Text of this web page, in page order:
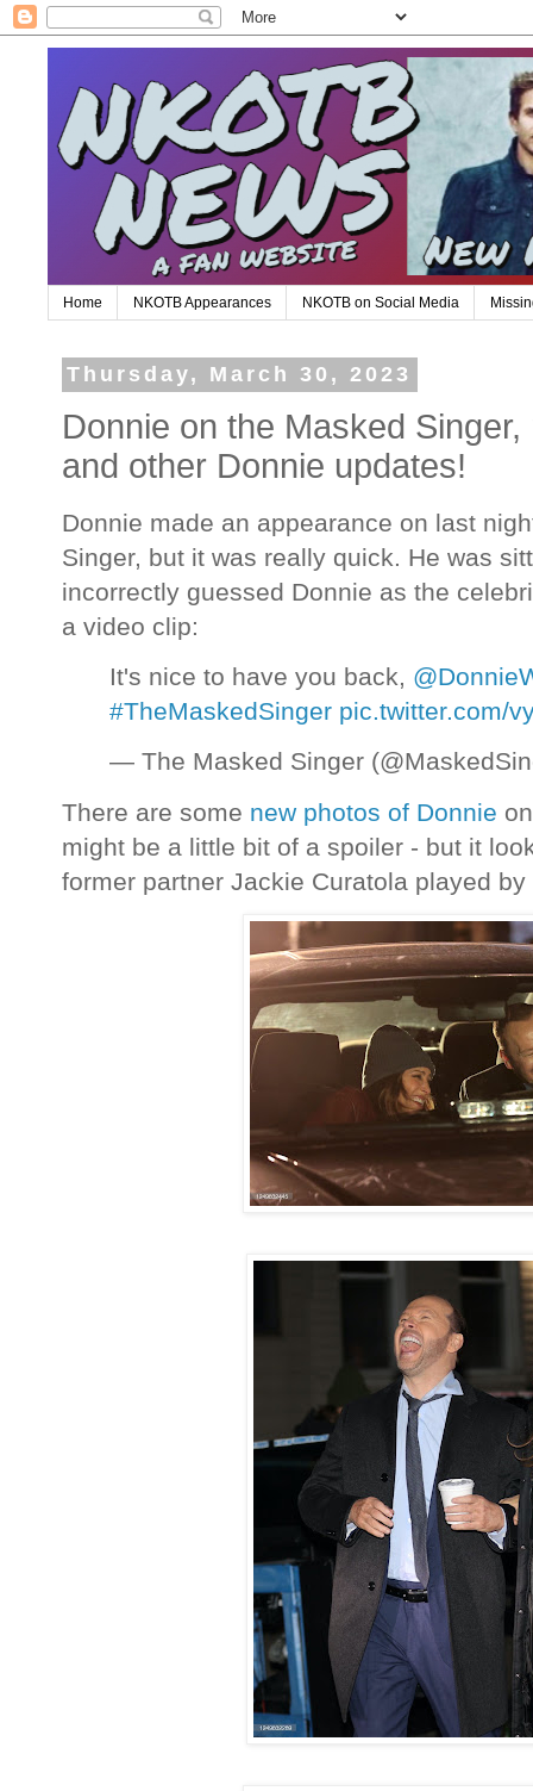
Home NKOTB Appearances NKOTB on Social Media
Thursday, March 30, 2023
Donnie on the Masked
and other Donnie updates!
Donnie made an appearance on last
Singer, but it was really quick. He was
incorrectly guessed Donnie as the
a video clip:
It's nice to have you back,
#TheMaskedSinger pic.twitter.com/
— The Masked Singer
There are some new photos of Donnie
might be a little bit of a spoiler - but it
former partner Jackie Curatola played